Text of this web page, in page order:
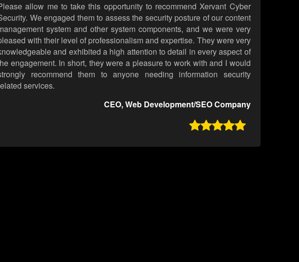
allow me to take this opportunity to recommend Xervant Cyber
We engaged them to assess the security posture of our content
system and other system components, and we were very
with their level of professionalism and expertise. They were very
and exhibited a high attention to detail in every aspect of
engagement. In short, they were a pleasure to work with and I would
recommend them to anyone needing information security
services.
CEO, Web Development/SEO Company
